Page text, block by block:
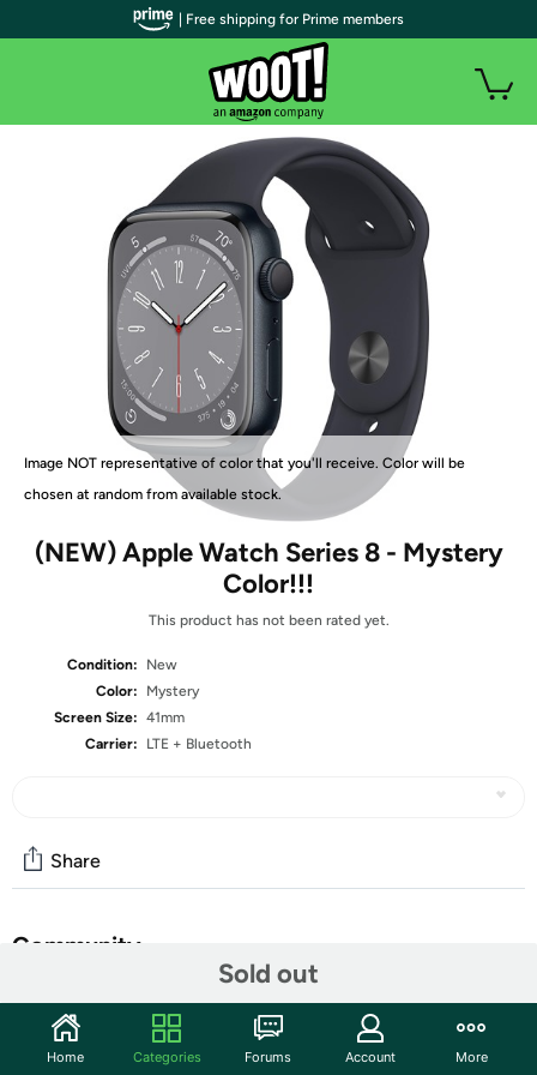
Image NOT representative of color that you'll receive. Color will be
chosen at random from available stock.
(NEW) Apple Watch Series 8 - Mystery
Color!!!
This product has not been rated yet.
Condition:
New
Color:
Mystery
Screen Size: 41mm
Carrier:
LTE + Bluetooth
Sold out
Share
Community
Features
| Free shipping for Prime members
Home Categories Forums Account More